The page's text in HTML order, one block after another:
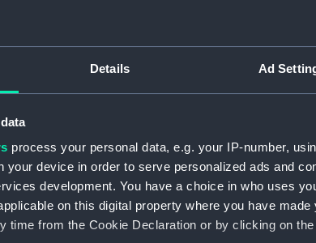
Details Ad
process your personal data, e.g. your IP-number,
your device in order to serve personalized ads and
development. You have a choice in who uses
on this digital property where you have
time from the Cookie Declaration or by clicking on